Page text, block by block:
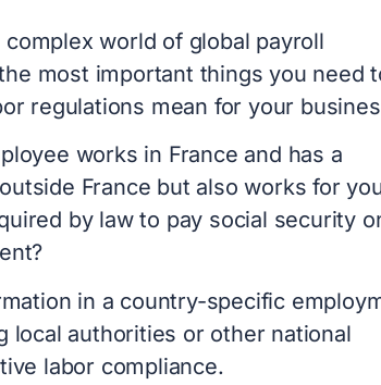
world of global payroll
most important things you need
regulations mean for your
works in France and has a
France but also works for
by law to pay social security
in a country-specific
local authorities or other national
labor compliance.